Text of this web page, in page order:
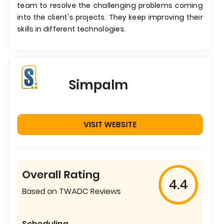
team to resolve the challenging problems coming
into the client's projects. They keep improving their
skills in different technologies.
Simpalm
VISIT WEBSITE
Overall Rating
Based on TWADC Reviews 4.4